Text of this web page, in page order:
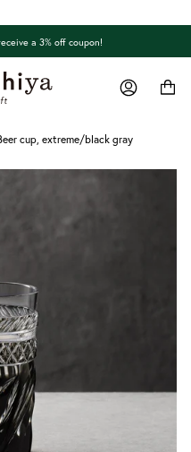
a 3% off coupon!
Account
cup, extreme/black gray